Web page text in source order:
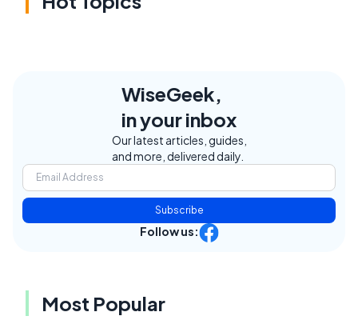
WiseGeek,
in your inbox
Our latest articles, guides,
and more, delivered daily.
Subscribe
Follow us:
Most Popular